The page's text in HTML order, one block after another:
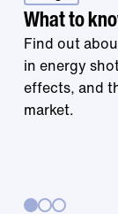
What to
Find out
in energy
effects, and
market.